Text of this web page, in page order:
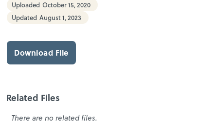
Uploaded October 15, 2020
Updated August 1, 2023
Download File
Related Files
There are no related files.